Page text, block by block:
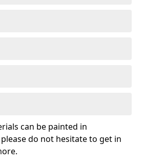
can be painted in
do not hesitate to get in